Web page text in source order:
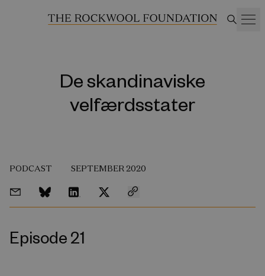
De skandinaviske
velfærdsstater
PODCAST SEPTEMBER 2020
Episode 21